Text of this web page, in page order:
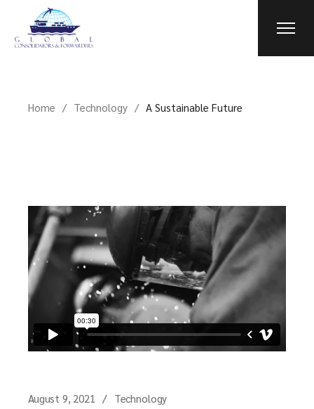
Home Technology A Sustainable Future
August 9, 2021 Technology